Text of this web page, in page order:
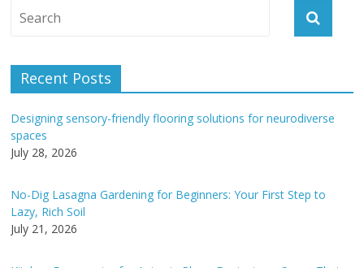
e
a
t
i
e
:
Recent Posts
Designing sensory-friendly flooring solutions for neurodiverse
spaces
July 28, 2026
No-Dig Lasagna Gardening for Beginners: Your First Step to
Lazy, Rich Soil
July 21, 2026